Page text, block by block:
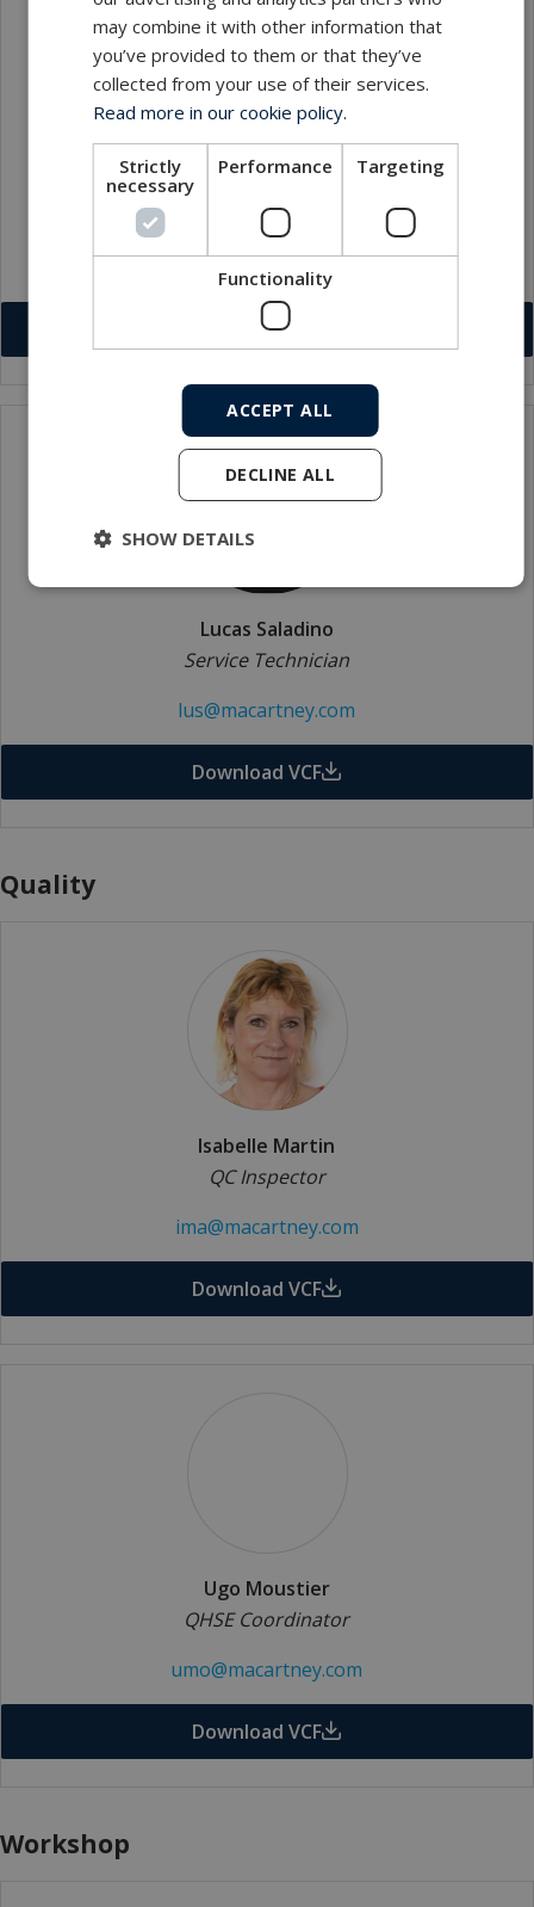
Service Manager
lol@macartney.com
Download VCF
Lucas Saladino
Service Technician
lus@macartney.com
Download VCF
Quality
Isabelle Martin
QC Inspector
ima@macartney.com
Download VCF
Ugo Moustier
QHSE Coordinator
umo@macartney.com
Download VCF
Workshop
may combine it with other information that
you’ve provided to them or that they’ve
collected from your use of their services.
Read more in our cookie policy.
Strictly
necessary
Performance Targeting
Functionality
ACCEPT ALL
DECLINE ALL
SHOW DETAILS